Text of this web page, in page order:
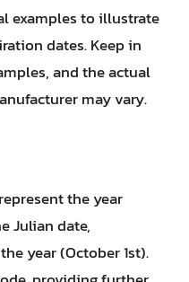
examples to illustrate
dates. Keep in
and the actual
may vary.
the year
Julian date,
year (October 1st).